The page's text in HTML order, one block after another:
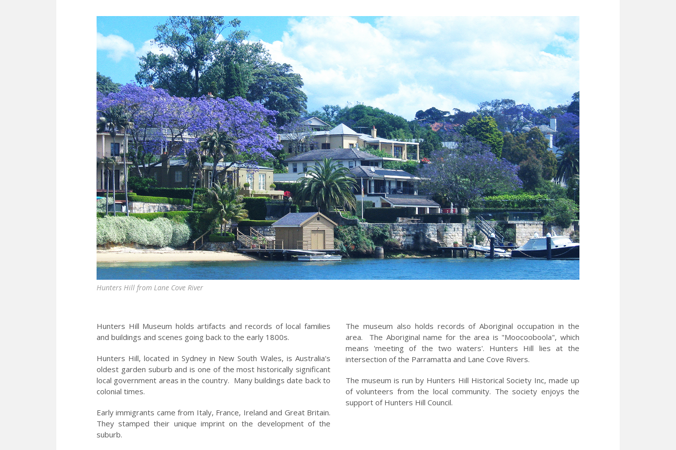
Hunters Hill from Lane Cove River
Hunters Hill Museum holds artifacts and records of local families
and buildings and scenes going back to the early 1800s.
Hunters Hill, located in Sydney in New South Wales, is Australia's
oldest garden suburb and is one of the most historically significant
local government areas in the country. Many buildings date back to
colonial times.
Early immigrants came from Italy, France, Ireland and Great Britain.
They stamped their unique imprint on the development of the
suburb.
The museum also holds records of Aboriginal occupation in the
area. The Aboriginal name for the area is "Moocooboola", which
means 'meeting of the two waters'. Hunters Hill lies at the
intersection of the Parramatta and Lane Cove Rivers.
The museum is run by Hunters Hill Historical Society Inc, made up
of volunteers from the local community. The society enjoys the
support of Hunters Hill Council.